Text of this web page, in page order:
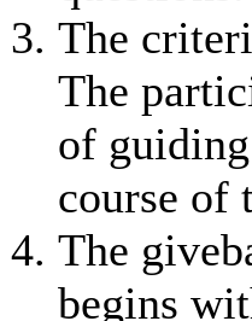
The
The
of
course of
The
begins